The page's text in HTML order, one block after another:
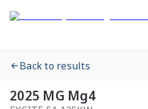
Back to results
2025 MG Mg4